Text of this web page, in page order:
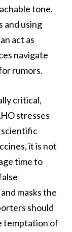
tone.
and using
act as
navigate
rumors.
critical,
stresses
scientific
it is not
time to
masks the
should
temptation of